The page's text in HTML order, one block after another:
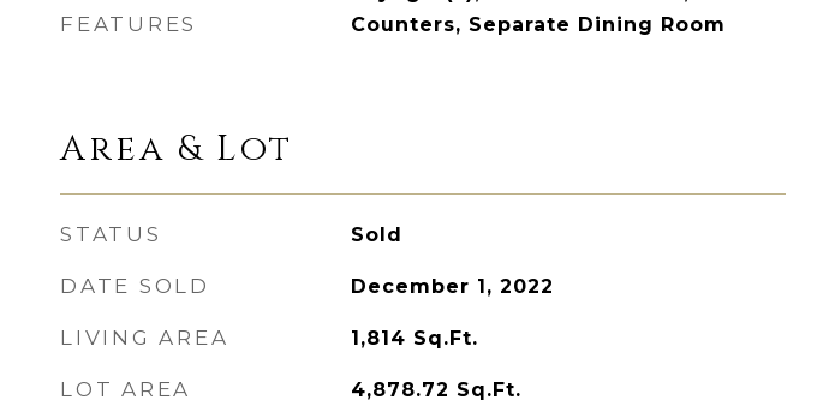
FEATURES
Counters, Separate Dining Room
Area & Lot
STATUS Sold
DATE SOLD December 1, 2022
LIVING AREA 1,814 Sq.Ft.
LOT AREA 4,878.72 Sq.Ft.